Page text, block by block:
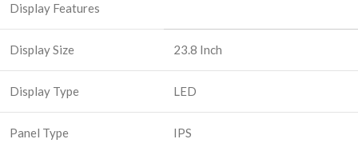
Display Features
Display Size 23.8 Inch
Display Type LED
Panel Type IPS